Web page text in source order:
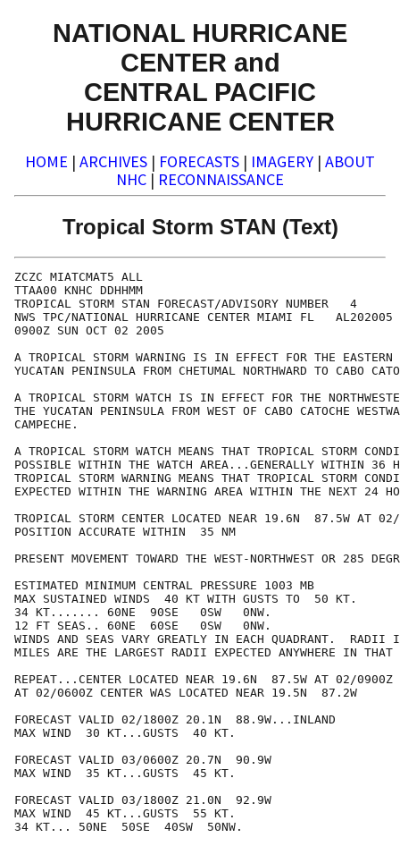
NATIONAL HURRICANE
CENTER and
CENTRAL PACIFIC
HURRICANE CENTER
HOME | ARCHIVES | FORECASTS | IMAGERY | ABOUT
NHC | RECONNAISSANCE
Tropical Storm STAN (Text)
ZCZC MIATCMAT5 ALL
TTAA00 KNHC DDHHMM
TROPICAL STORM STAN FORECAST/ADVISORY NUMBER   4
NWS TPC/NATIONAL HURRICANE CENTER MIAMI FL   AL202005
0900Z SUN OCT 02 2005
A TROPICAL STORM WARNING IS IN EFFECT FOR THE EASTERN
YUCATAN PENINSULA FROM CHETUMAL NORTHWARD TO CABO
A TROPICAL STORM WATCH IS IN EFFECT FOR THE
THE YUCATAN PENINSULA FROM WEST OF CABO CATOCHE
CAMPECHE.
A TROPICAL STORM WATCH MEANS THAT TROPICAL STORM
POSSIBLE WITHIN THE WATCH AREA...GENERALLY WITHIN 36
TROPICAL STORM WARNING MEANS THAT TROPICAL STORM
EXPECTED WITHIN THE WARNING AREA WITHIN THE NEXT 24
TROPICAL STORM CENTER LOCATED NEAR 19.6N  87.5W AT
POSITION ACCURATE WITHIN  35 NM
PRESENT MOVEMENT TOWARD THE WEST-NORTHWEST OR 285
ESTIMATED MINIMUM CENTRAL PRESSURE 1003 MB
MAX SUSTAINED WINDS  40 KT WITH GUSTS TO  50 KT.
34 KT....... 60NE  90SE   0SW   0NW.
12 FT SEAS.. 60NE  60SE   0SW   0NW.
WINDS AND SEAS VARY GREATLY IN EACH QUADRANT.  RADII
MILES ARE THE LARGEST RADII EXPECTED ANYWHERE IN THAT
REPEAT...CENTER LOCATED NEAR 19.6N  87.5W AT 02/0900Z
AT 02/0600Z CENTER WAS LOCATED NEAR 19.5N  87.2W
FORECAST VALID 02/1800Z 20.1N  88.9W...INLAND
MAX WIND  30 KT...GUSTS  40 KT.
FORECAST VALID 03/0600Z 20.7N  90.9W
MAX WIND  35 KT...GUSTS  45 KT.
FORECAST VALID 03/1800Z 21.0N  92.9W
MAX WIND  45 KT...GUSTS  55 KT.
34 KT... 50NE  50SE  40SW  50NW.